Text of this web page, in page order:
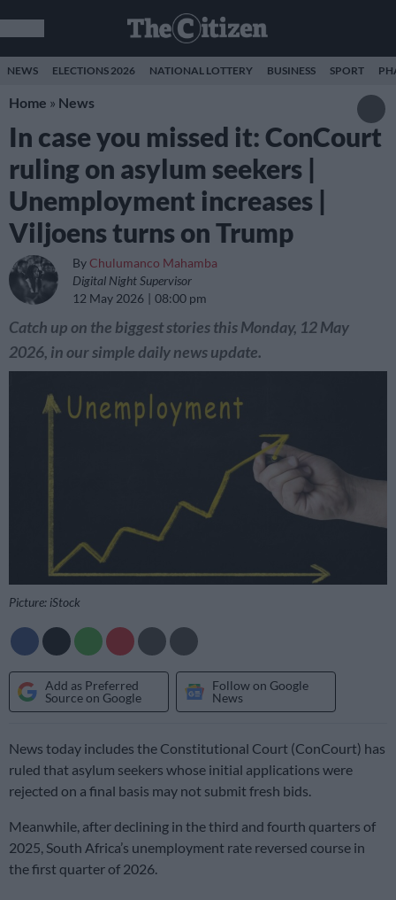
NEWS ELECTIONS 2026 NATIONAL LOTTERY BUSINESS SPORT
Home » News
In case you missed it: ConCourt
ruling on asylum seekers |
Unemployment increases |
Viljoens turns on Trump
By Chulumanco Mahamba
Digital Night Supervisor
12 May 2026
08:00 pm
Catch up on the biggest stories this Monday, 12 May
2026, in our simple daily news update.
Picture: iStock
Add as Preferred
Source on Google
Follow on Google
News
News today includes the Constitutional Court (ConCourt) has
ruled that asylum seekers whose initial applications were
rejected on a final basis may not submit fresh bids.
Meanwhile, after declining in the third and fourth quarters of
2025, South Africa’s unemployment rate reversed course in
the first quarter of 2026.